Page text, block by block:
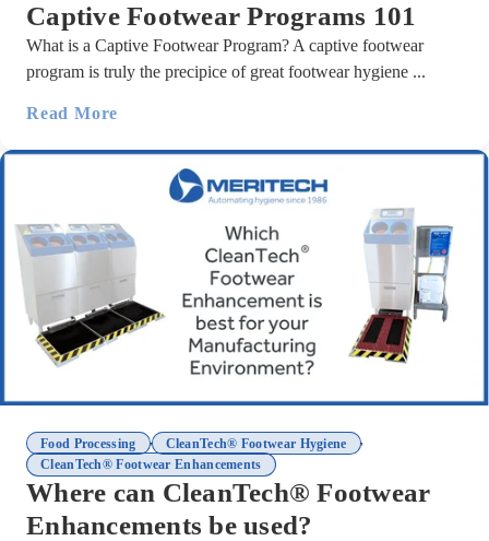
Captive Footwear Programs 101
What is a Captive Footwear Program? A captive footwear
program is truly the precipice of great footwear hygiene ...
Read More
Food Processing , CleanTech® Footwear Hygiene
,
CleanTech® Footwear Enhancements
Where can CleanTech® Footwear
Enhancements be used?